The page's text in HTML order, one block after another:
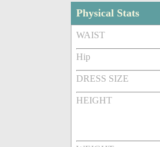
Physical Stats
WAIST
Hip
DRESS SIZE
HEIGHT